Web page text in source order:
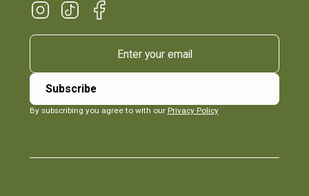
By subscribing you agree to with our Privacy Policy